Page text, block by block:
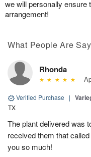
we will personally ensure
arrangement!
What People Are
Rhonda
Verified Purchase |
TX
The plant delivered was
received them that
you so much!